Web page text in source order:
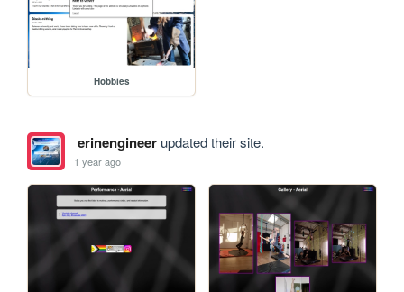
Hobbies
erinengineerupdated their site.
1 year ago